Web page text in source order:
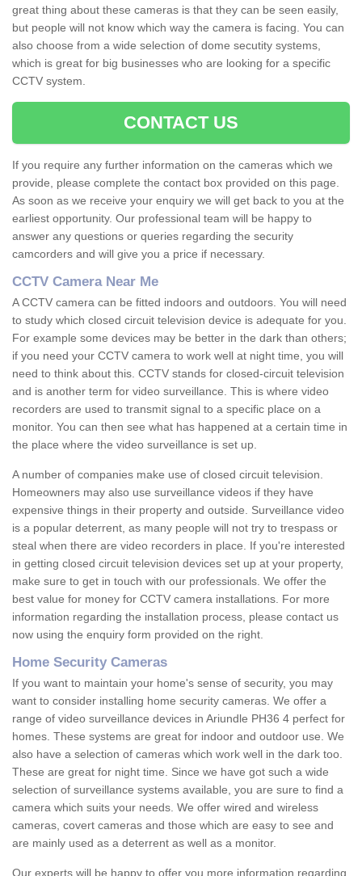
great thing about these cameras is that they can be seen easily,
but people will not know which way the camera is facing. You can
also choose from a wide selection of dome secutity systems,
which is great for big businesses who are looking for a specific
CCTV system.
CONTACT US
If you require any further information on the cameras which we
provide, please complete the contact box provided on this page.
As soon as we receive your enquiry we will get back to you at the
earliest opportunity. Our professional team will be happy to
answer any questions or queries regarding the security
camcorders and will give you a price if necessary.
CCTV Camera Near Me
A CCTV camera can be fitted indoors and outdoors. You will need
to study which closed circuit television device is adequate for you.
For example some devices may be better in the dark than others;
if you need your CCTV camera to work well at night time, you will
need to think about this. CCTV stands for closed-circuit television
and is another term for video surveillance. This is where video
recorders are used to transmit signal to a specific place on a
monitor. You can then see what has happened at a certain time in
the place where the video surveillance is set up.
A number of companies make use of closed circuit television.
Homeowners may also use surveillance videos if they have
expensive things in their property and outside. Surveillance video
is a popular deterrent, as many people will not try to trespass or
steal when there are video recorders in place. If you're interested
in getting closed circuit television devices set up at your property,
make sure to get in touch with our professionals. We offer the
best value for money for CCTV camera installations. For more
information regarding the installation process, please contact us
now using the enquiry form provided on the right.
Home Security Cameras
If you want to maintain your home's sense of security, you may
want to consider installing home security cameras. We offer a
range of video surveillance devices in Ariundle PH36 4 perfect for
homes. These systems are great for indoor and outdoor use. We
also have a selection of cameras which work well in the dark too.
These are great for night time. Since we have got such a wide
selection of surveillance systems available, you are sure to find a
camera which suits your needs. We offer wired and wireless
cameras, covert cameras and those which are easy to see and
are mainly used as a deterrent as well as a monitor.
Our experts will be happy to offer you more information regarding